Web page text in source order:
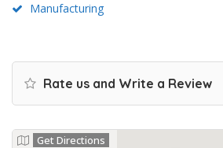
Manufacturing
Rate us and Write a Review
Get Directions